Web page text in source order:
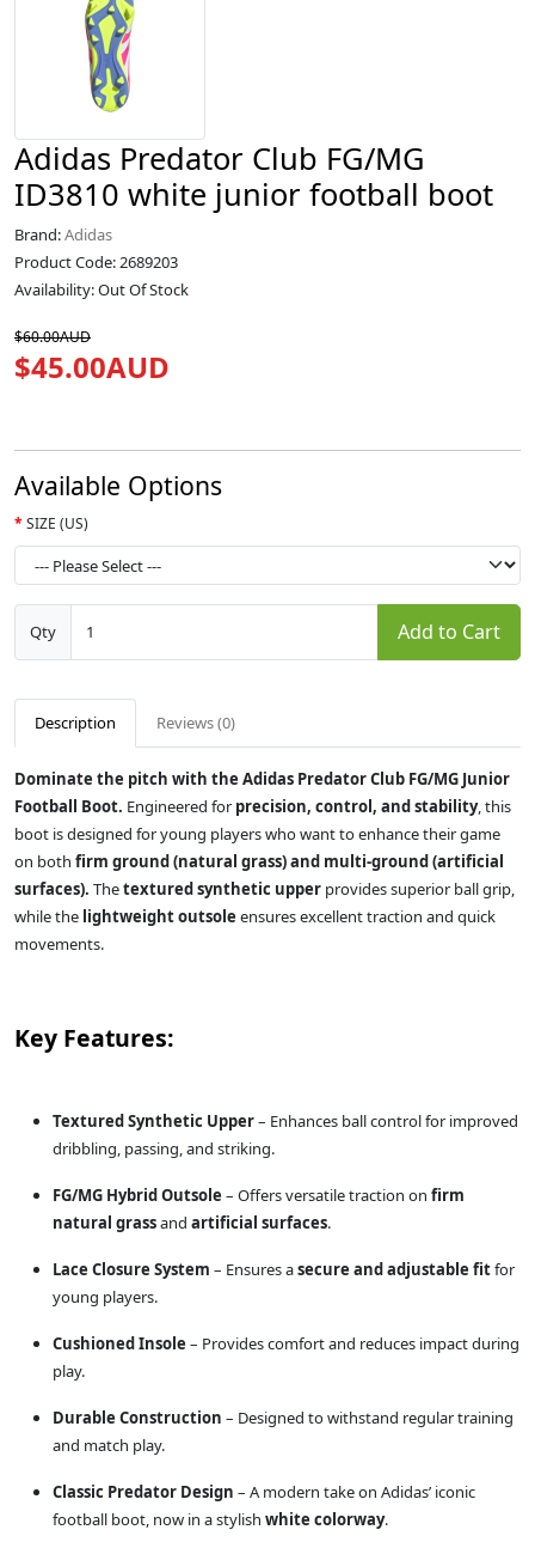
Adidas Predator Club FG/MG
ID3810 white junior football boot
Brand:Adidas
Product Code: 2689203
Availability: Out Of Stock
$60.00AUD
$45.00AUD
Available Options
SIZE (US)
Qty Add to Cart
Description Reviews (0)
Dominate the pitch with the Adidas Predator Club FG/MG Junior
Football Boot. Engineered for precision, control, and stability, this
boot is designed for young players who want to enhance their game
on both firm ground (natural grass) and multi-ground (artificial
surfaces). Thetextured synthetic upper provides superior ball grip,
while the lightweight outsole ensures excellent traction and quick
movements.
Key Features:
Textured Synthetic Upper– Enhances ball control for improved
dribbling, passing, and striking.
FG/MG Hybrid Outsole – Offers versatile traction on firm
natural grassand artificial surfaces.
Lace Closure System – Ensures asecure and adjustable fitfor
young players.
Cushioned Insole – Provides comfort and reduces impact during
play.
Durable Construction – Designed to withstand regular training
and match play.
Classic Predator Design – A modern take on Adidas’ iconic
football boot, now in a stylish white colorway.